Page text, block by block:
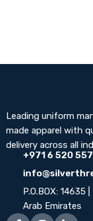
Leading uniform
made apparel with
delivery across all
+971 6 520
P.O.BOX:
Arab Emirates